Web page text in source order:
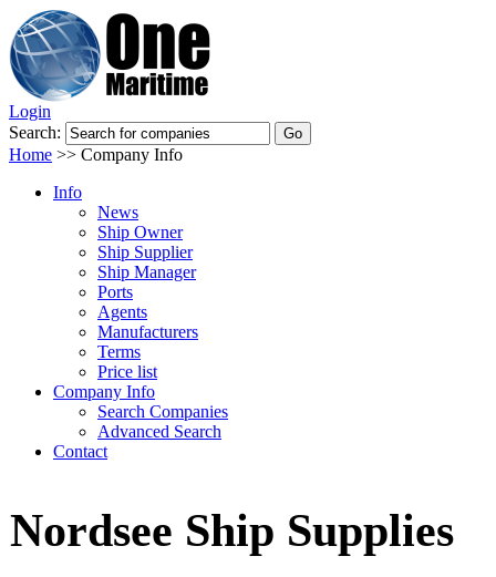
Login
Search:
Home >> Company Info
Info
News
Ship Owner
Ship Supplier
Ship Manager
Ports
Agents
Manufacturers
Terms
Price list
Company Info
Search Companies
Advanced Search
Contact
Nordsee Ship Supplies